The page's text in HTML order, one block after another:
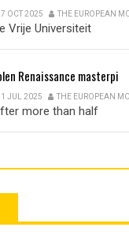
OCT 2025 THE EUROPEAN
Vrije Universiteit
Renaissance masterpi
JUL 2025 THE EUROPEAN
more than half